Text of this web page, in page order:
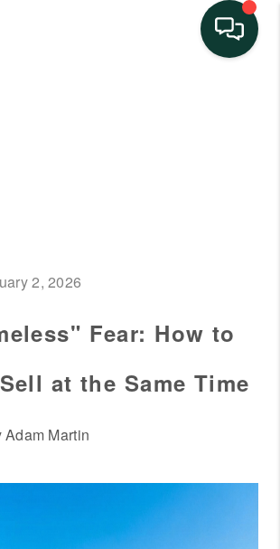
HOME VALUE
GUIDES
REVIEWS
CONNECT
OUR AREAS
2, 2026
Fear: How to
at the Same Time
Adam Martin